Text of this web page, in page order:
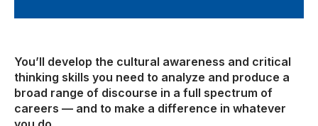
You’ll develop the cultural awareness and critical
thinking skills you need to analyze and produce a
broad range of discourse in a full spectrum of
careers — and to make a difference in whatever